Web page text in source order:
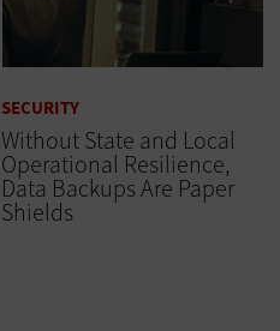
SECURITY
Without State and Local
Operational Resilience,
Data Backups Are Paper
Shields